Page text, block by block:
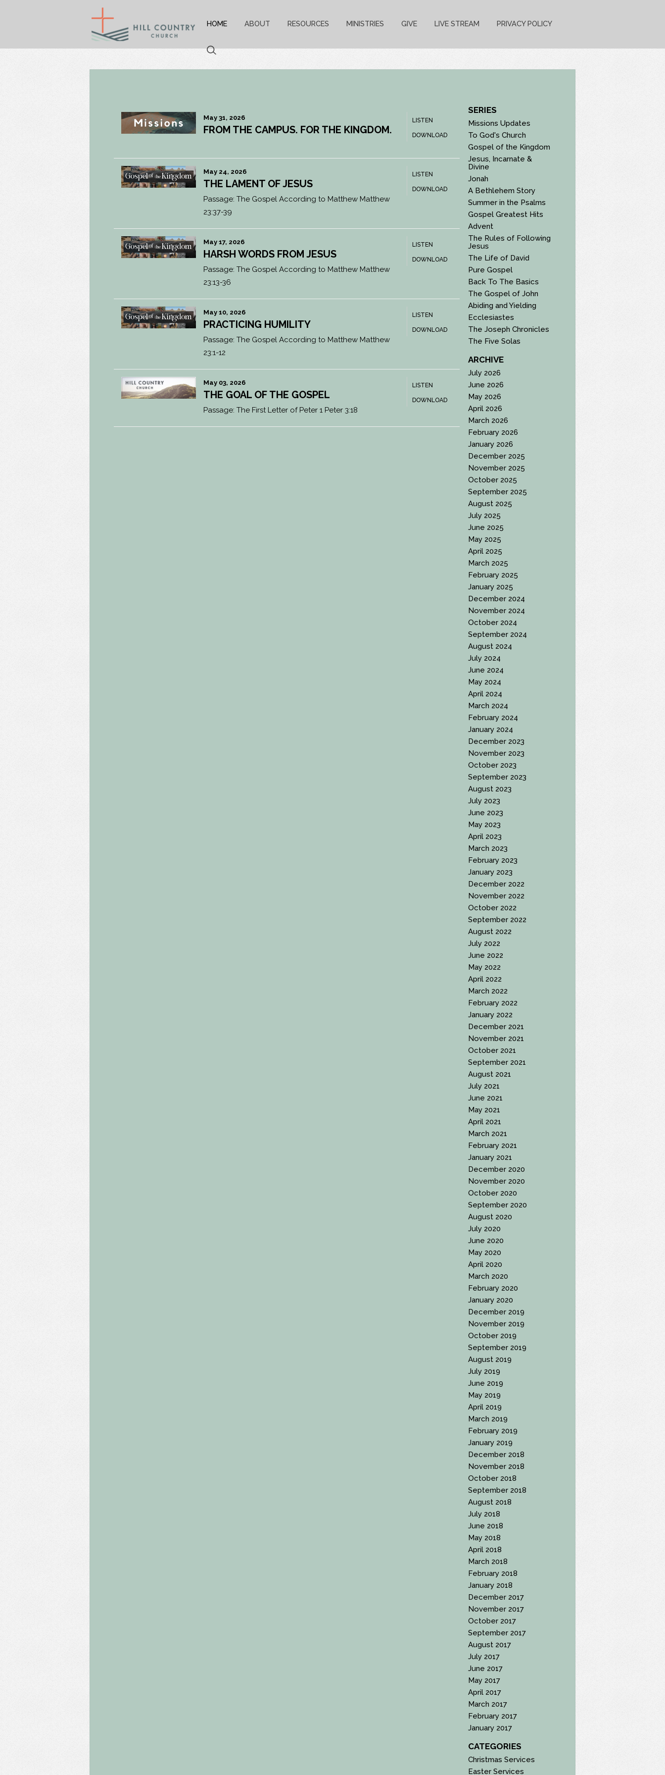
HOME ABOUT RESOURCES MINISTRIES GIVE LIVE STREAM PRIVACY POLICY
LISTEN
DOWNLOAD
May 31, 2026
FROM THE CAMPUS. FOR THE KINGDOM.
LISTEN
DOWNLOAD
May 24, 2026
THE LAMENT OF JESUS
Passage: The Gospel According to Matthew Matthew
23:37-39
LISTEN
DOWNLOAD
May 17, 2026
HARSH WORDS FROM JESUS
Passage: The Gospel According to Matthew Matthew
23:13-36
LISTEN
DOWNLOAD
May 10, 2026
PRACTICING HUMILITY
Passage: The Gospel According to Matthew Matthew
23:1-12
LISTEN
DOWNLOAD
May 03, 2026
THE GOAL OF THE GOSPEL
Passage: The First Letter of Peter 1 Peter 3:18
SERIES
Missions Updates
To God's Church
Gospel of the Kingdom
Jesus, Incarnate &
Divine
Jonah
A Bethlehem Story
Summer in the Psalms
Gospel Greatest Hits
Advent
The Rules of Following
Jesus
The Life of David
Pure Gospel
Back To The Basics
The Gospel of John
Abiding and Yielding
Ecclesiastes
The Joseph Chronicles
The Five Solas
ARCHIVE
July 2026
June 2026
May 2026
April 2026
March 2026
February 2026
January 2026
December 2025
November 2025
October 2025
September 2025
August 2025
July 2025
June 2025
May 2025
April 2025
March 2025
February 2025
January 2025
December 2024
November 2024
October 2024
September 2024
August 2024
July 2024
June 2024
May 2024
April 2024
March 2024
February 2024
January 2024
December 2023
November 2023
October 2023
September 2023
August 2023
July 2023
June 2023
May 2023
April 2023
March 2023
February 2023
January 2023
December 2022
November 2022
October 2022
September 2022
August 2022
July 2022
June 2022
May 2022
April 2022
March 2022
February 2022
January 2022
December 2021
November 2021
October 2021
September 2021
August 2021
July 2021
June 2021
May 2021
April 2021
March 2021
February 2021
January 2021
December 2020
November 2020
October 2020
September 2020
August 2020
July 2020
June 2020
May 2020
April 2020
March 2020
February 2020
January 2020
December 2019
November 2019
October 2019
September 2019
August 2019
July 2019
June 2019
May 2019
April 2019
March 2019
February 2019
January 2019
December 2018
November 2018
October 2018
September 2018
August 2018
July 2018
June 2018
May 2018
April 2018
March 2018
February 2018
January 2018
December 2017
November 2017
October 2017
September 2017
August 2017
July 2017
June 2017
May 2017
April 2017
March 2017
February 2017
January 2017
CATEGORIES
Christmas Services
Easter Services